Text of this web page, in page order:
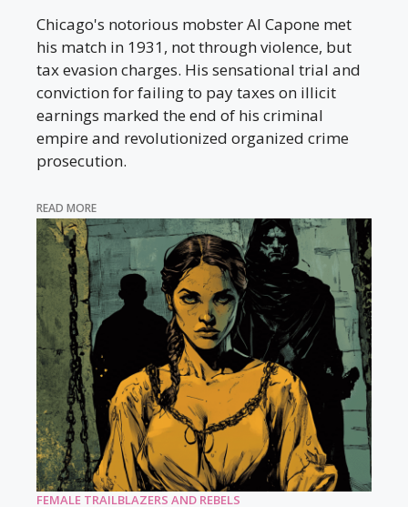
Chicago's notorious mobster Al Capone met
his match in 1931, not through violence, but
tax evasion charges. His sensational trial and
conviction for failing to pay taxes on illicit
earnings marked the end of his criminal
empire and revolutionized organized crime
prosecution.
READ MORE
FEMALE TRAILBLAZERS AND REBELS